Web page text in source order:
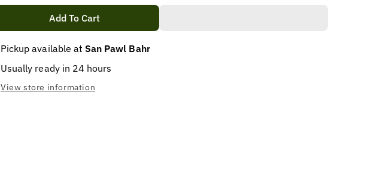
800gm
for
800gm
Add To Cart
Pickup available at San Pawl Bahr
Usually ready in 24 hours
View store information